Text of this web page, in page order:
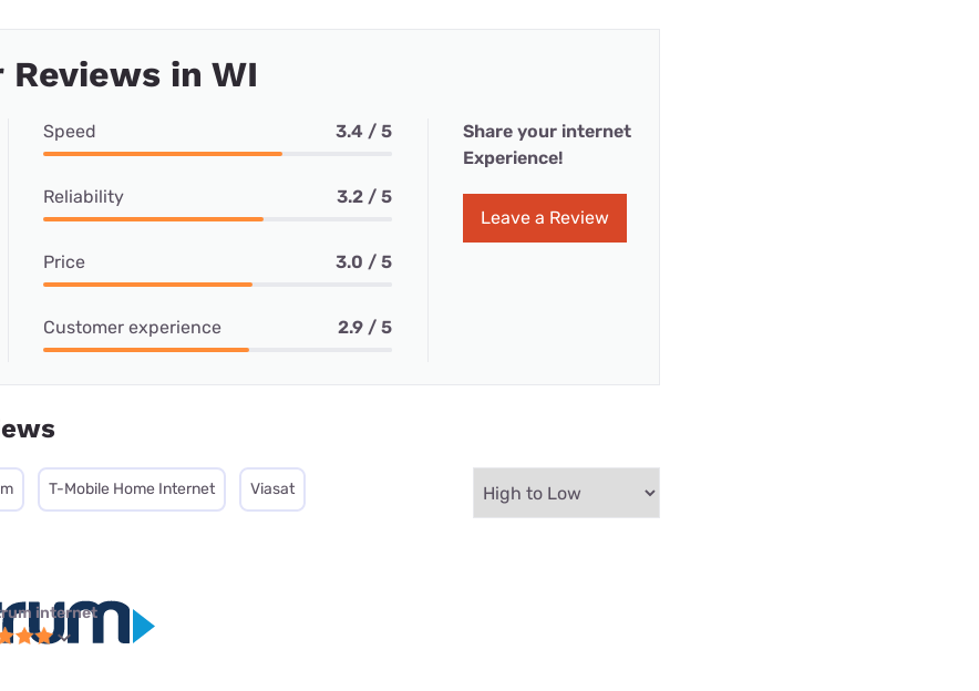
in WI
Speed 3.4 / 5
Reliability 3.2 / 5
Price 3.0 / 5
Customer experience 2.9 / 5
Share your internet
Experience!
Leave a Review
T-Mobile Home Internet Viasat
internet